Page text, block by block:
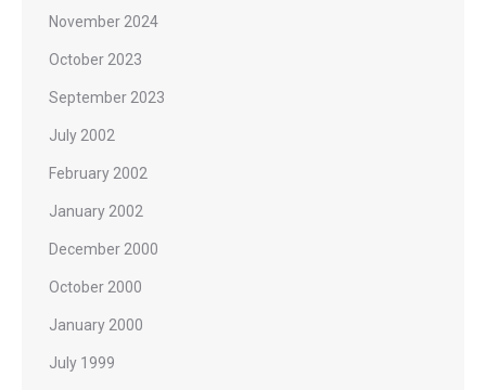
November 2024
October 2023
September 2023
July 2002
February 2002
January 2002
December 2000
October 2000
January 2000
July 1999